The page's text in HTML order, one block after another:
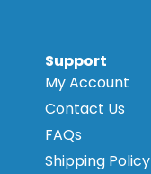
Support
My Account
Contact Us
FAQs
Shipping Policy